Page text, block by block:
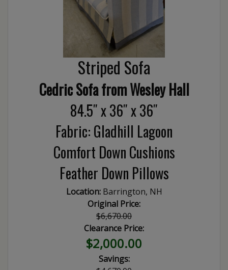
Striped Sofa
Cedric Sofa from Wesley Hall
84.5″ x 36″ x 36″
Fabric: Gladhill Lagoon
Comfort Down Cushions
Feather Down Pillows
Location:Barrington, NH
Original Price:
$6,670.00
Clearance Price:
$2,000.00
Savings: